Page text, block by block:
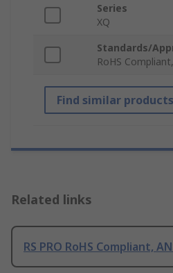
Series
XQ
Standards/
RoHS
Find similar products
Related links
RS PRO RoHS Compliant,